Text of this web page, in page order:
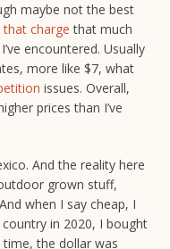
maybe not the best
that charge that much
encountered. Usually
more like $7, what
issues. Overall,
prices than I’ve
And the reality here
grown stuff,
when I say cheap, I
in 2020, I bought
the dollar was